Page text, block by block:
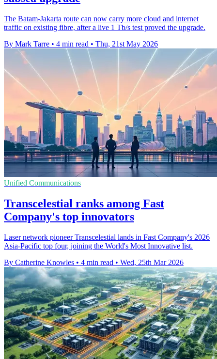
The Batam-Jakarta route can now carry more cloud and internet
traffic on existing fibre, after a live 1 Tb/s test proved the upgrade.
By Mark Tarre • 4 min read • Thu, 21st May 2026
Unified Communications
Transcelestial ranks among Fast
Company's top innovators
Laser network pioneer Transcelestial lands in Fast Company's 2026
Asia-Pacific top four, joining the World's Most Innovative list.
By Catherine Knowles • 4 min read • Wed, 25th Mar 2026